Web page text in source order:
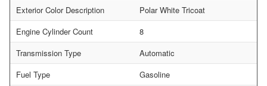
Exterior Color Description
Polar White Tricoat
Engine Cylinder Count
8
Transmission Type
Automatic
Fuel Type
Gasoline